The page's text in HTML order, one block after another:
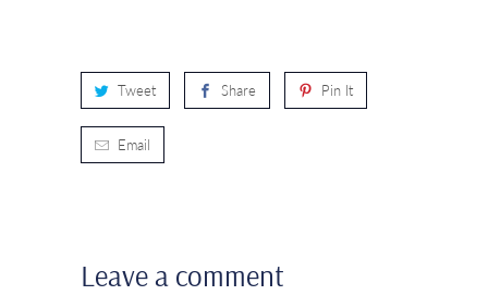
Tweet Share Pin It
Email
Leave a comment